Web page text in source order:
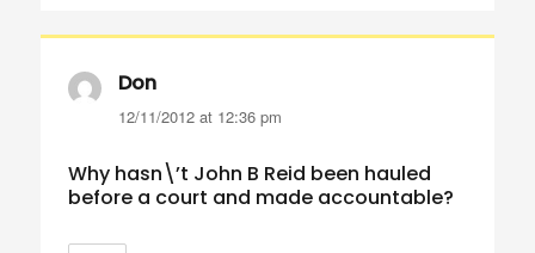
Don
12/11/2012 at 12:36 pm
Why hasn\’t John B Reid been hauled
before a court and made accountable?